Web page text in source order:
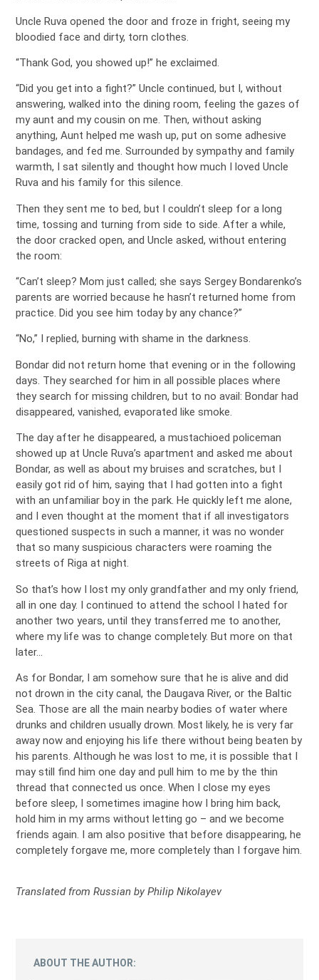
Uncle Ruva opened the door and froze in fright, seeing my
bloodied face and dirty, torn clothes.
“Thank God, you showed up!” he exclaimed.
“Did you get into a fight?” Uncle continued, but I, without
answering, walked into the dining room, feeling the gazes of
my aunt and my cousin on me. Then, without asking
anything, Aunt helped me wash up, put on some adhesive
bandages, and fed me. Surrounded by sympathy and family
warmth, I sat silently and thought how much I loved Uncle
Ruva and his family for this silence.
Then they sent me to bed, but I couldn’t sleep for a long
time, tossing and turning from side to side. After a while,
the door cracked open, and Uncle asked, without entering
the room:
“Can’t sleep? Mom just called; she says Sergey Bondarenko’s
parents are worried because he hasn’t returned home from
practice. Did you see him today by any chance?”
“No,” I replied, burning with shame in the darkness.
Bondar did not return home that evening or in the following
days. They searched for him in all possible places where
they search for missing children, but to no avail: Bondar had
disappeared, vanished, evaporated like smoke.
The day after he disappeared, a mustachioed policeman
showed up at Uncle Ruva’s apartment and asked me about
Bondar, as well as about my bruises and scratches, but I
easily got rid of him, saying that I had gotten into a fight
with an unfamiliar boy in the park. He quickly left me alone,
and I even thought at the moment that if all investigators
questioned suspects in such a manner, it was no wonder
that so many suspicious characters were roaming the
streets of Riga at night.
So that’s how I lost my only grandfather and my only friend,
all in one day. I continued to attend the school I hated for
another two years, until they transferred me to another,
where my life was to change completely. But more on that
later…
As for Bondar, I am somehow sure that he is alive and did
not drown in the city canal, the Daugava River, or the Baltic
Sea. Those are all the main nearby bodies of water where
drunks and children usually drown. Most likely, he is very far
away now and enjoying his life there without being beaten by
his parents. Although he was lost to me, it is possible that I
may still find him one day and pull him to me by the thin
thread that connected us once. When I close my eyes
before sleep, I sometimes imagine how I bring him back,
hold him in my arms without letting go – and we become
friends again. I am also positive that before disappearing, he
completely forgave me, more completely than I forgave him.
Translated from Russian by Philip Nikolayev
ABOUT THE AUTHOR: